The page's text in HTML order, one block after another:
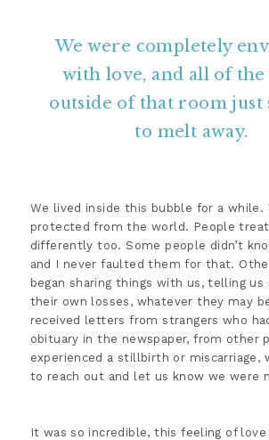
We were completely
with love, and all of
outside of that room just
to melt away.
We lived inside this bubble for a while.
protected from the world. People
differently too. Some people didn’t
and I never faulted them for that.
began sharing things with us, telling
their own losses, whatever they may
received letters from strangers who
obituary in the newspaper, from other
experienced a stillbirth or miscarriage,
to reach out and let us know we were
It was so incredible, this feeling of